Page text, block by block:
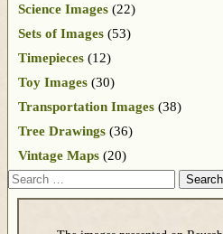
Science Images (22)
Sets of Images (53)
Timepieces (12)
Toy Images (30)
Transportation Images (38)
Tree Drawings (36)
Vintage Maps (20)
Search